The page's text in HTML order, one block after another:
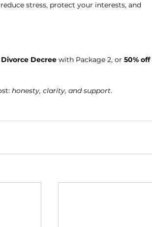
stress, protect your interests, and
Decree with Package 2, or 50% off
honesty, clarity, and support.